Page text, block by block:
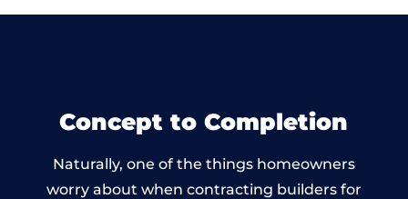
Concept to Completion
Naturally, one of the things homeowners
worry about when contracting builders for